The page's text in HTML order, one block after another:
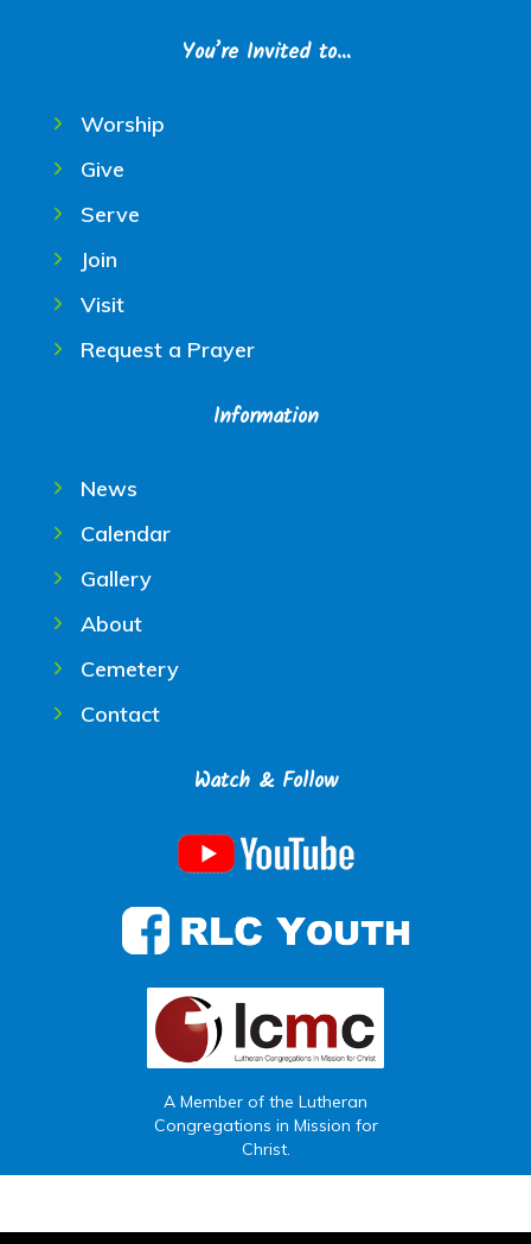
You’re Invited to…
Worship
Give
Serve
Join
Visit
Request a Prayer
Information
News
Calendar
Gallery
About
Cemetery
Contact
Watch & Follow
A Member of the Lutheran
Congregations in Mission for
Christ.